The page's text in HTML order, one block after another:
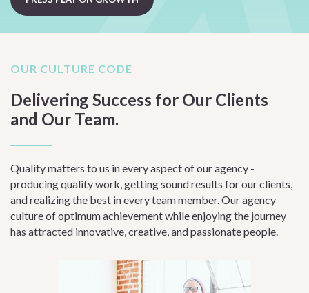
OUR CULTURE CODE
Delivering Success for Our Clients
and Our Team.
Quality matters to us in every aspect of our agency -
producing quality work, getting sound results for our clients,
and realizing the best in every team member. Our agency
culture of optimum achievement while enjoying the journey
has attracted innovative, creative, and passionate people.